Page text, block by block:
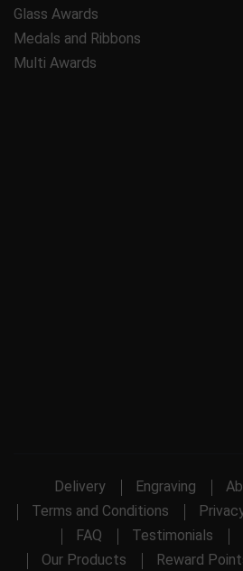
Glass Awards
Medals and Ribbons
Multi Awards
Delivery Engraving
Terms and Conditions
FAQ
Testimonials
Our Products
Reward